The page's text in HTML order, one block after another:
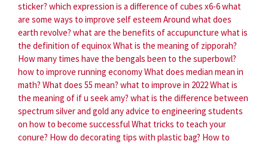
sticker? which expression is a difference of cubes x6-6what
are some ways to improve self esteem Around what does
earth revolve? what are the benefits of accupuncture what is
the definition of equinoxWhat is the meaning of zipporah?
How many times have the bengals been to the superbowl?
how to improve running economyWhat does median mean in
math? What does 55 mean? what to improve in 2022What is
the meaning of if u seek amy? what is the difference between
spectrum silver and gold any advice to engineering students
on how to become successfulWhat tricks to teach your
conure? How do decorating tips with plastic bag? How to